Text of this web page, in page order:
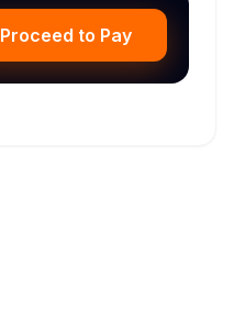
Proceed to Pay